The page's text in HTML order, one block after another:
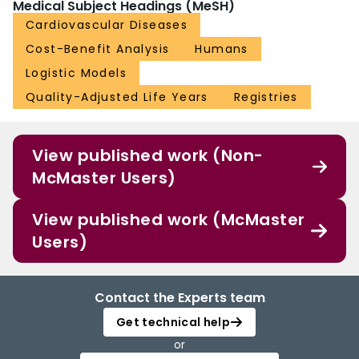
Medical Subject Headings (MeSH)
Cardiovascular Diseases
Cost-Benefit Analysis
Humans
Logistic Models
Quality-Adjusted Life Years
Registries
View published work (Non-
McMaster Users)
View published work (McMaster
Users)
Contact the Experts team
Get technical help
or